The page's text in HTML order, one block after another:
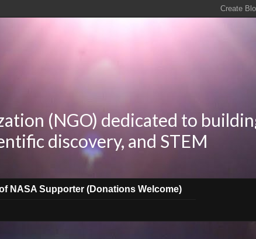
(NGO) dedicated to
discovery, and STEM
NASA Supporter (Donations Welcome)